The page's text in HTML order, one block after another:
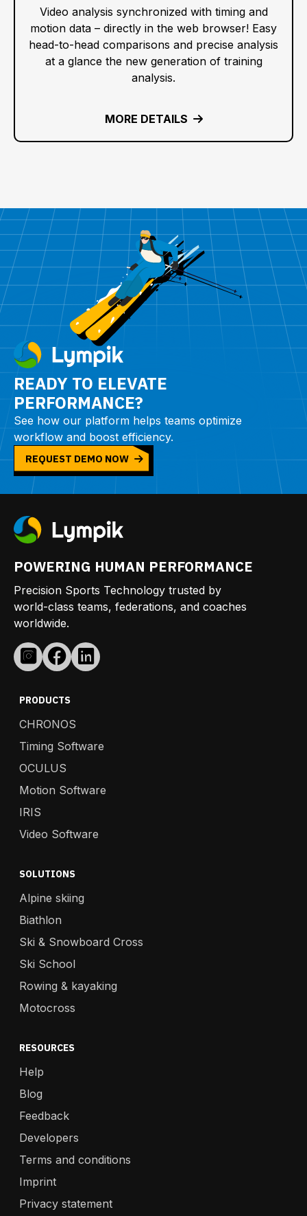
Video analysis synchronized with timing and
motion data – directly in the web browser! Easy
head-to-head comparisons and precise analysis
at a glance the new generation of training
analysis.
MORE DETAILS
READY TO ELEVATE
PERFORMANCE?
See how our platform helps teams optimize
workflow and boost efficiency.
REQUEST DEMO NOW
POWERING HUMAN PERFORMANCE
Precision Sports Technology trusted by
world-class teams, federations, and coaches
worldwide.
PRODUCTS
CHRONOS
Timing Software
OCULUS
Motion Software
IRIS
Video Software
SOLUTIONS
Alpine skiing
Biathlon
Ski & Snowboard Cross
Ski School
Rowing & kayaking
Motocross
RESOURCES
Help
Blog
Feedback
Developers
Terms and conditions
Imprint
Privacy statement